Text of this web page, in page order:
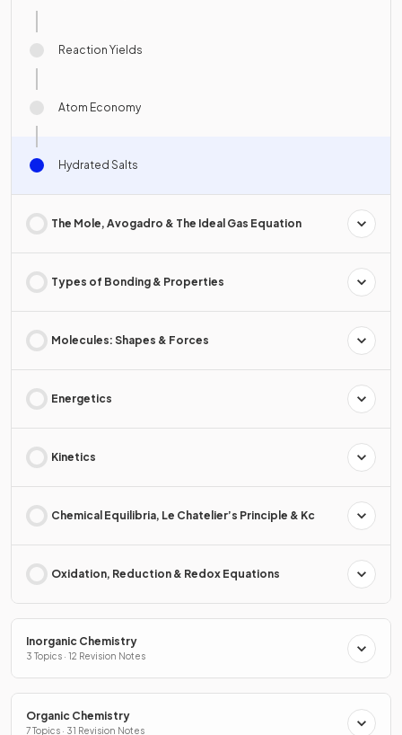
Reaction Yields
Atom Economy
Hydrated Salts
The Mole, Avogadro & The Ideal Gas Equation
Types of Bonding & Properties
Molecules: Shapes & Forces
Energetics
Kinetics
Chemical Equilibria, Le Chatelier’s Principle & Kc
Oxidation, Reduction & Redox Equations
Inorganic Chemistry
3 Topics · 12 Revision Notes
Organic Chemistry
7 Topics · 31 Revision Notes